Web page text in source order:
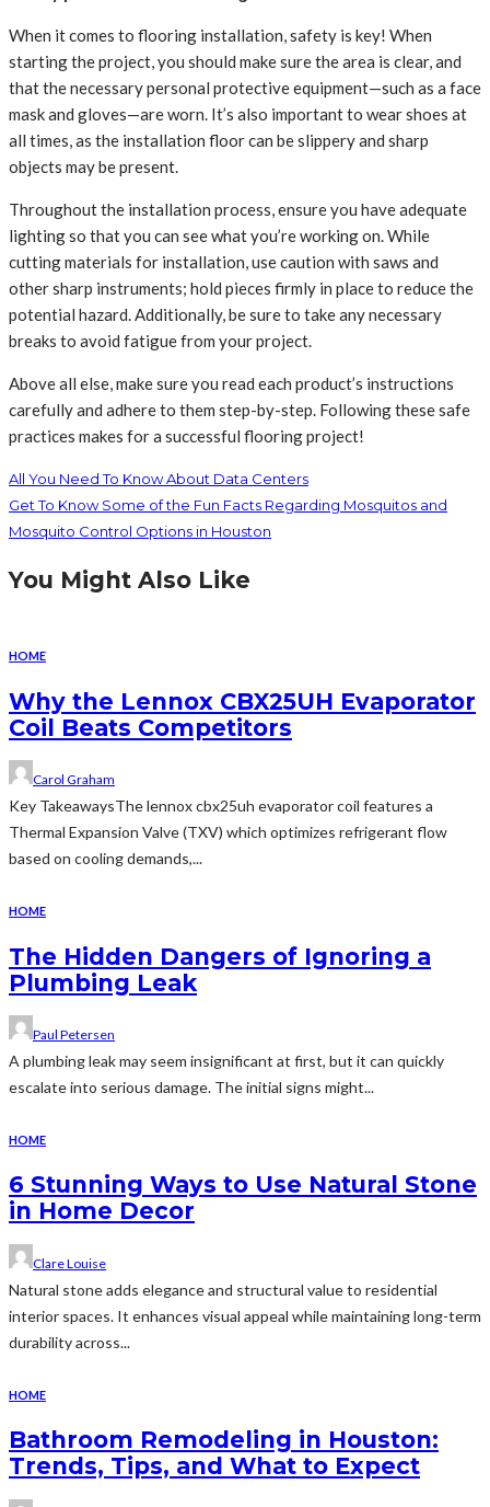
When it comes to flooring installation, safety is key! When
starting the project, you should make sure the area is clear, and
that the necessary personal protective equipment—such as a face
mask and gloves—are worn. It’s also important to wear shoes at
all times, as the installation floor can be slippery and sharp
objects may be present.
Throughout the installation process, ensure you have adequate
lighting so that you can see what you’re working on. While
cutting materials for installation, use caution with saws and
other sharp instruments; hold pieces firmly in place to reduce the
potential hazard. Additionally, be sure to take any necessary
breaks to avoid fatigue from your project.
Above all else, make sure you read each product’s instructions
carefully and adhere to them step-by-step. Following these safe
practices makes for a successful flooring project!
All You Need To Know About Data Centers
Get To Know Some of the Fun Facts Regarding Mosquitos and
Mosquito Control Options in Houston
You Might Also Like
HOME
Why the Lennox CBX25UH Evaporator
Coil Beats Competitors
Carol Graham
Key TakeawaysThe lennox cbx25uh evaporator coil features a
Thermal Expansion Valve (TXV) which optimizes refrigerant flow
based on cooling demands,...
HOME
The Hidden Dangers of Ignoring a
Plumbing Leak
Paul Petersen
A plumbing leak may seem insignificant at first, but it can quickly
escalate into serious damage. The initial signs might...
HOME
6 Stunning Ways to Use Natural Stone
in Home Decor
Clare Louise
Natural stone adds elegance and structural value to residential
interior spaces. It enhances visual appeal while maintaining long-term
durability across...
HOME
Bathroom Remodeling in Houston:
Trends, Tips, and What to Expect